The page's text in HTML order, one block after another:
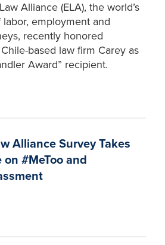
Alliance (ELA), the world’s
employment and
recently honored
based law firm Carey as
Award” recipient.
Alliance Survey Takes
#MeToo and